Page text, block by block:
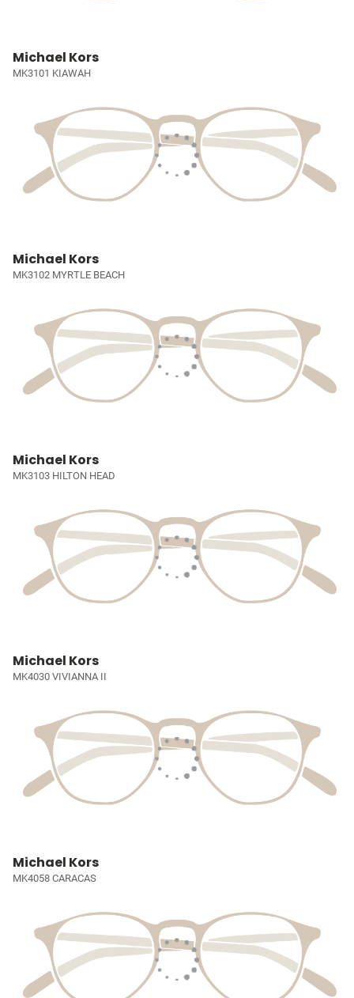
Michael Kors
MK3101 KIAWAH
Michael Kors
MK3102 MYRTLE BEACH
Michael Kors
MK3103 HILTON HEAD
Michael Kors
MK4030 VIVIANNA II
Michael Kors
MK4058 CARACAS